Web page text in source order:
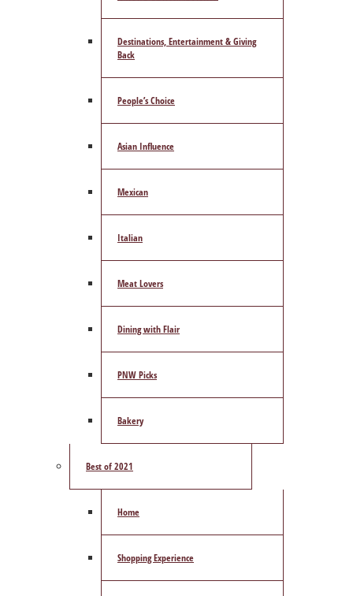
Destinations, Entertainment & Giving
Back
People’s Choice
Asian Influence
Mexican
Italian
Meat Lovers
Dining with Flair
PNW Picks
Bakery
Best of 2021
Home
Shopping Experience